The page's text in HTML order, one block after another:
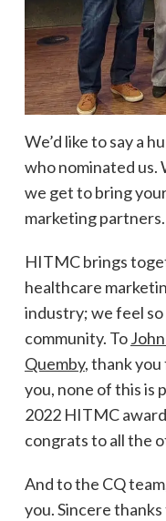
We’d like to say a
who nominated us.
we get to bring
marketing partners.
HITMC brings
healthcare
industry; we feel
community. To
Quemby, thank
you, none of this is
2022 HITMC
congrats to all the
And to the CQ
you. Sincere